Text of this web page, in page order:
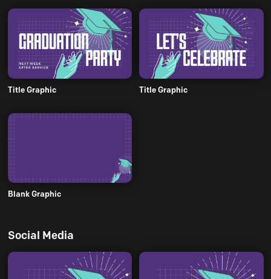
Title Graphic Title Graphic
Blank Graphic
Social Media